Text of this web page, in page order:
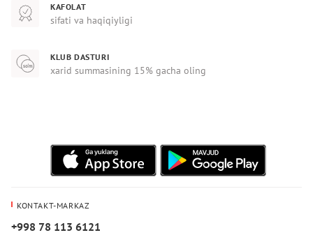
KAFOLAT
sifati va haqiqiyligi
KLUB DASTURI
xarid summasining 15% gacha oling
KONTAKT-MARKAZ
+998 78 113 6121